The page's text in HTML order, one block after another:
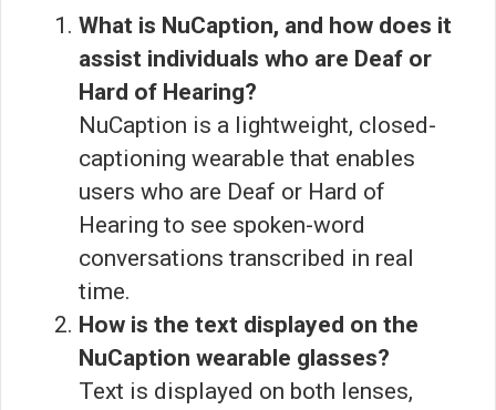
What is NuCaption, and how does it
assist individuals who are Deaf or
Hard of Hearing?
NuCaption is a lightweight, closed-
captioning wearable that enables
users who are Deaf or Hard of
Hearing to see spoken-word
conversations transcribed in real
time.
How is the text displayed on the
NuCaption wearable glasses?
Text is displayed on both lenses,